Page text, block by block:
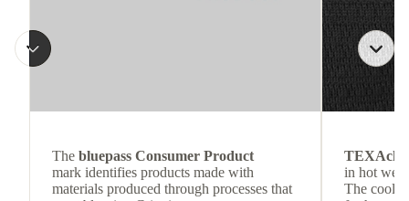
The bluepass Consumer Product
mark identifies products made with
materials produced through processes that
in hot
The cool-